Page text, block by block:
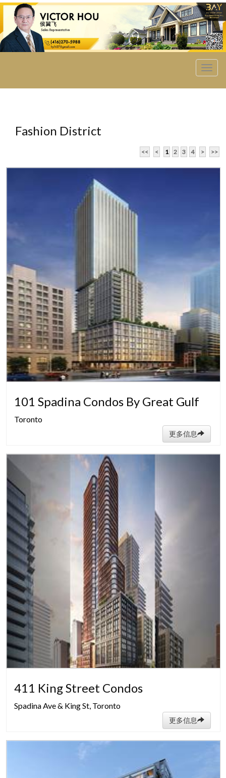
菜
Fashion District
<< < 1 2 3 4 > >>
101 Spadina Condos By Great Gulf
Toronto
更多信息
411 King Street Condos
Spadina Ave & King St, Toronto
更多信息